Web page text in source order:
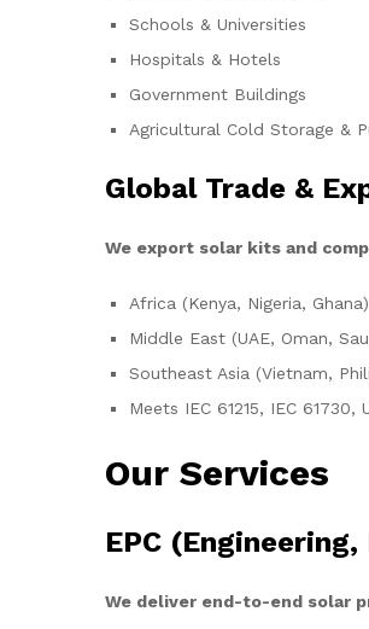
Schools & Universities
Hospitals & Hotels
Government Buildings
Agricultural Cold Storage &
Global Trade &
We export solar kits and
Africa (Kenya, Nigeria, Ghana)
Middle East (UAE, Oman,
Southeast Asia (Vietnam,
Meets IEC 61215, IEC 61730,
Our Services
EPC
We deliver end-to-end solar